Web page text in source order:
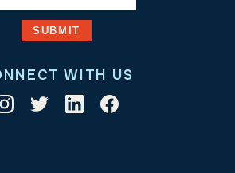
WITH US